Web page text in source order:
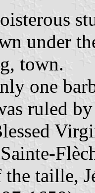
under
town.
one
ruled
taille,